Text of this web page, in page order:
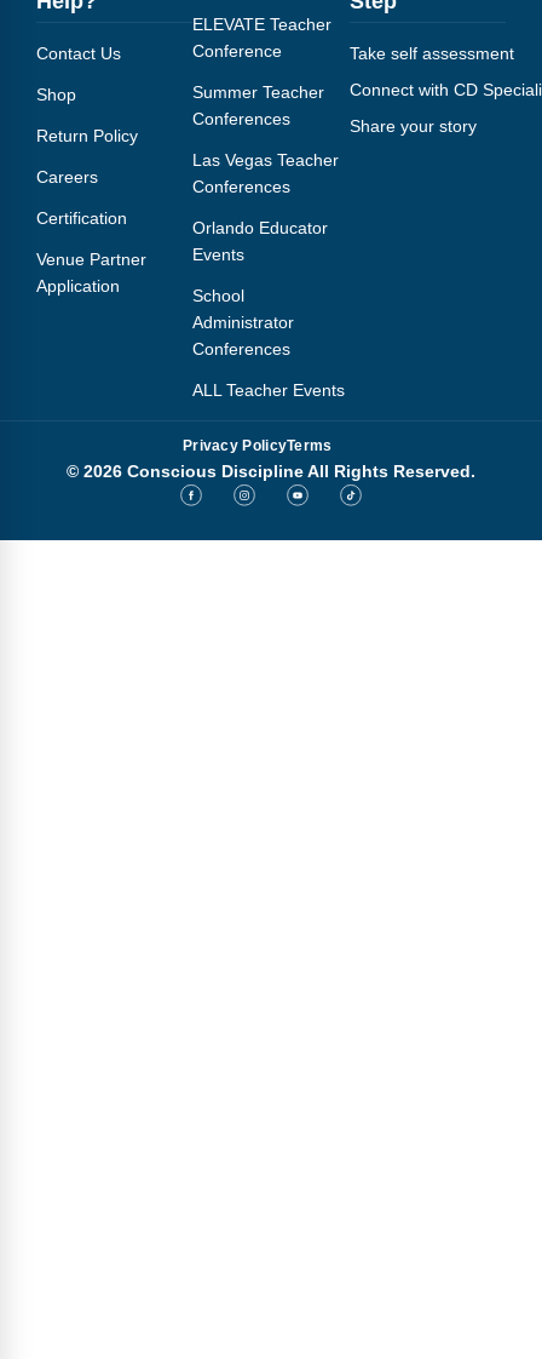
Contact Us
Shop
Return Policy
Careers
Certification
Venue Partner
Application
ELEVATE Teacher
Conference
Summer Teacher
Conferences
Las Vegas Teacher
Conferences
Orlando Educator
Events
School
Administrator
Conferences
ALL Teacher Events
Take self assessment
Connect with CD
Share your story
Privacy PolicyTerms
© 2026 Conscious Discipline All Rights Reserved.